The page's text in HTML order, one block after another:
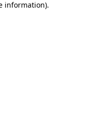
information).